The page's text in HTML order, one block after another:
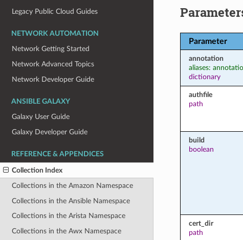
Legacy Public Cloud Guides
NETWORK AUTOMATION
Network Getting Started
Network Advanced Topics
Network Developer Guide
ANSIBLE GALAXY
Galaxy User Guide
Galaxy Developer Guide
REFERENCE & APPENDICES
Collection Index
Collections in the Amazon Namespace
Collections in the Ansible Namespace
Collections in the Arista Namespace
Collections in the Awx Namespace
Parameter
annotation
aliases:
dictionary
authfile
path
build
boolean
cert_dir
path